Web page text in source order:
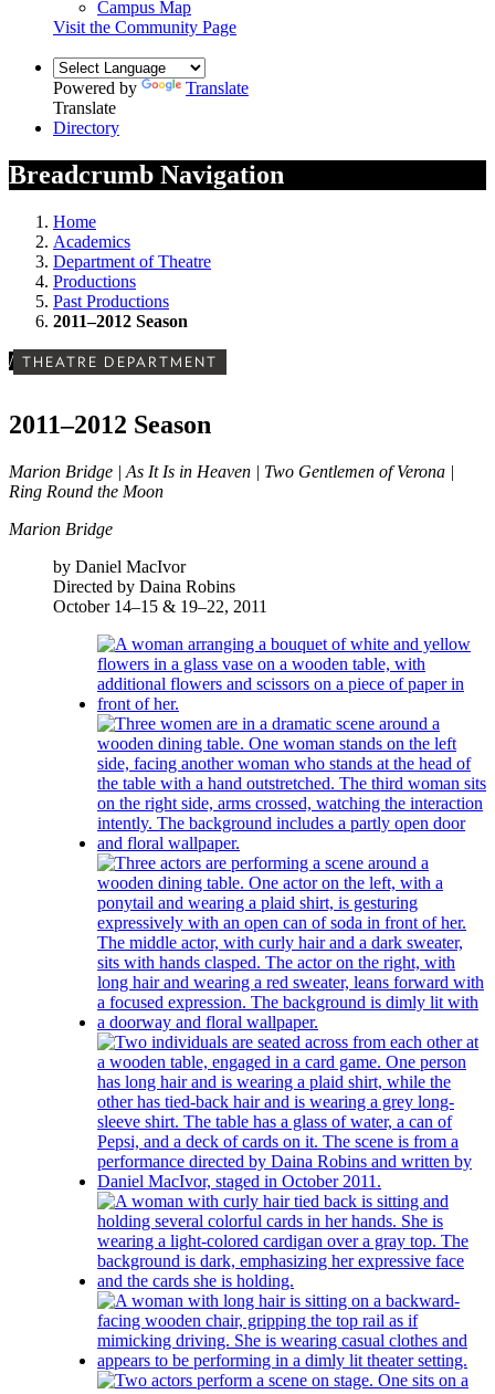
Campus Map
Visit the Community Page
Powered by
Translate
Translate
Directory
Breadcrumb Navigation
Home
Academics
Department of Theatre
Productions
Past Productions
2011–2012 Season
/ THEATRE DEPARTMENT
2011–2012 Season
Marion Bridge | As It Is in Heaven | Two Gentlemen of Verona |
Ring Round the Moon
Marion Bridge
by Daniel MacIvor
Directed by Daina Robins
October 14–15 & 19–22, 2011